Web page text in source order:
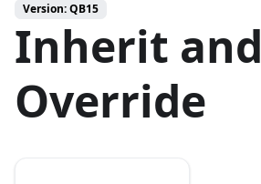
Version: QB15
Inherit and
Override